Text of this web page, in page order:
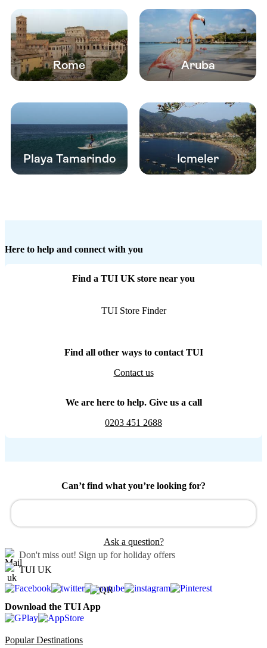
Rome Aruba
Playa Tamarindo Icmeler
Here to help and connect with you
Find a TUI UK store near you
TUI Store Finder
Find all other ways to contact TUI
Contact us
We are here to help. Give us a call
0203 451 2688
Can’t find what you’re looking for?
Ask a question?
Don't miss out! Sign up for holiday offers
TUI UK
Download the TUI App
Popular Destinations